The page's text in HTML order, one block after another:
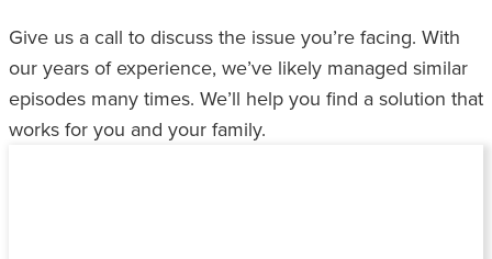
Give us a call to discuss the issue you’re facing. With
our years of experience, we’ve likely managed similar
episodes many times. We’ll help you find a solution that
works for you and your family.